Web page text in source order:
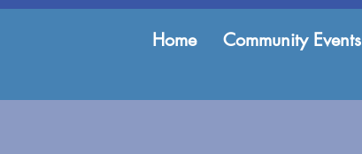
Home Community Events